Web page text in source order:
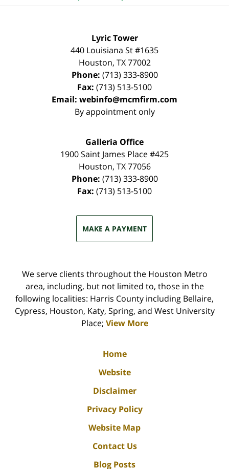
Lyric Tower
440 Louisiana St #1635
Houston, TX 77002
Phone: (713) 333-8900
Fax: (713) 513-5100
Email: webinfo@mcmfirm.com
By appointment only
Galleria Office
1900 Saint James Place #425
Houston, TX 77056
Phone: (713) 333-8900
Fax: (713) 513-5100
MAKE A PAYMENT
We serve clients throughout the Houston Metro
area, including, but not limited to, those in the
following localities: Harris County including Bellaire,
Cypress, Houston, Katy, Spring, and West University
Place; View More
Home
Website
Disclaimer
Privacy Policy
Website Map
Contact Us
Blog Posts